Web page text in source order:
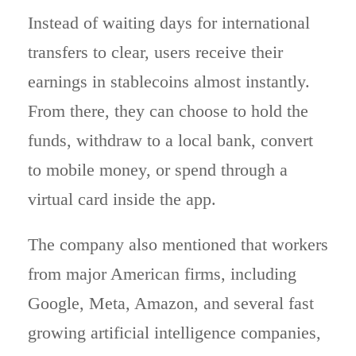
Instead of waiting days for international
transfers to clear, users receive their
earnings in stablecoins almost instantly.
From there, they can choose to hold the
funds, withdraw to a local bank, convert
to mobile money, or spend through a
virtual card inside the app.
The company also mentioned that workers
from major American firms, including
Google, Meta, Amazon, and several fast
growing artificial intelligence companies,